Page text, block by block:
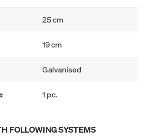
25 cm
19 cm
Galvanised
1 pc.
FOLLOWING SYSTEMS